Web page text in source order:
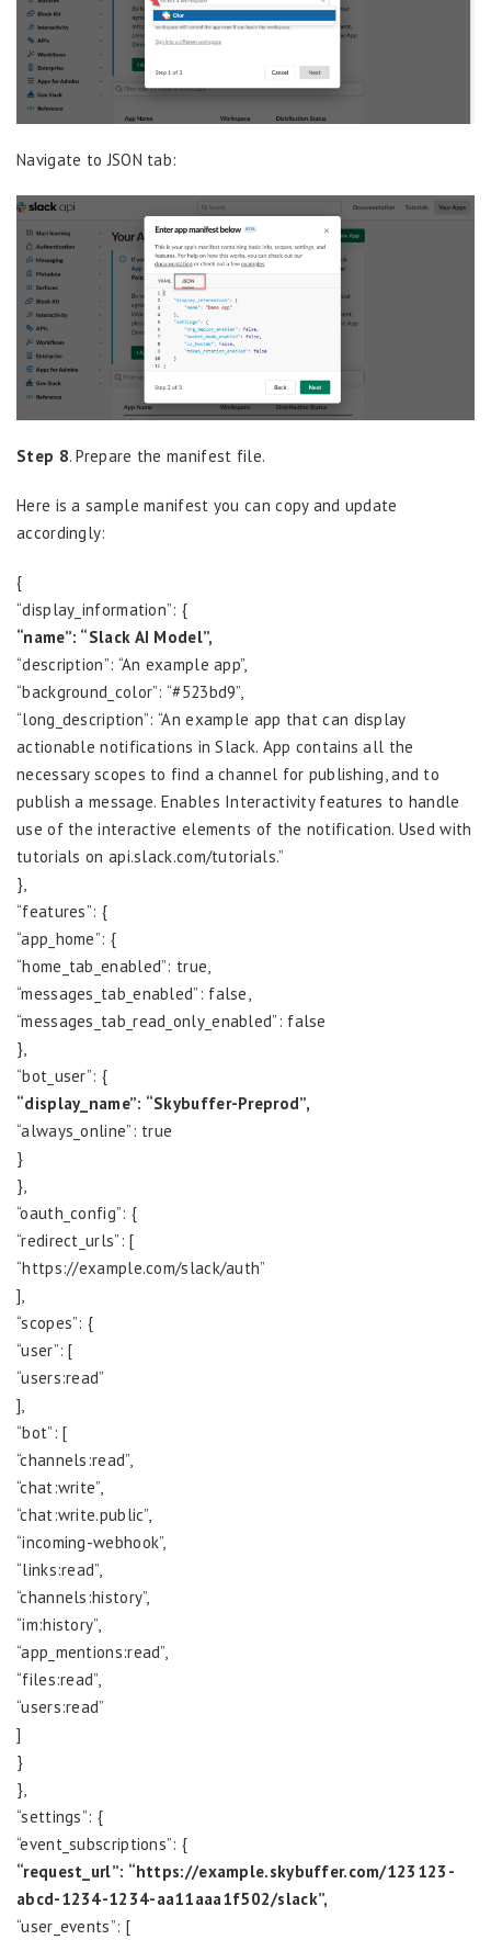
Navigate to JSON tab:
Step 8. Prepare the manifest file.
Here is a sample manifest you can copy and update
accordingly:
{
“display_information”: {
“name”: “Slack AI Model”,
“description”: “An example app”,
“background_color”: “#523bd9”,
“long_description”: “An example app that can display
actionable notifications in Slack. App contains all the
necessary scopes to find a channel for publishing, and to
publish a message. Enables Interactivity features to handle
use of the interactive elements of the notification. Used with
tutorials on api.slack.com/tutorials.”
},
“features”: {
“app_home”: {
“home_tab_enabled”: true,
“messages_tab_enabled”: false,
“messages_tab_read_only_enabled”: false
},
“bot_user”: {
“display_name”: “Skybuffer-Preprod”,
“always_online”: true
}
},
“oauth_config”: {
“redirect_urls”: [
“https://example.com/slack/auth”
],
“scopes”: {
“user”: [
“users:read”
],
“bot”: [
“channels:read”,
“chat:write”,
“chat:write.public”,
“incoming-webhook”,
“links:read”,
“channels:history”,
“im:history”,
“app_mentions:read”,
“files:read”,
“users:read”
]
}
},
“settings”: {
“event_subscriptions”: {
“request_url”: “https://example.skybuffer.com/123123-
abcd-1234-1234-aa11aaa1f502/slack”,
“user_events”: [